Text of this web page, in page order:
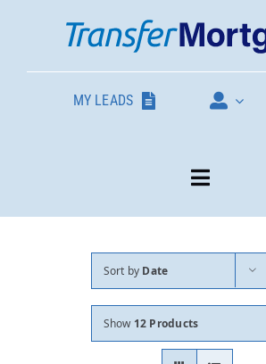
MY LEADS
Toggle
About
Contact
Sort by Date
Show 12 Products